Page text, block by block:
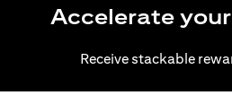
Accelerate
Receive stackable